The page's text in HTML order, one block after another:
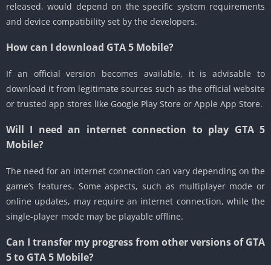
released, would depend on the specific system requirements
and device compatibility set by the developers.
How can I download GTA 5 Mobile?
If an official version becomes available, it is advisable to
download it from legitimate sources such as the official website
or trusted app stores like Google Play Store or Apple App Store.
Will I need an internet connection to play GTA 5
Mobile?
The need for an internet connection can vary depending on the
game’s features. Some aspects, such as multiplayer mode or
online updates, may require an internet connection, while the
single-player mode may be playable offline.
Can I transfer my progress from other versions of GTA
5 to GTA 5 Mobile?